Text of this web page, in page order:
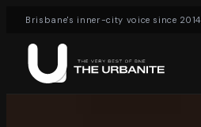
Brisbane's inner-city voice since 2014